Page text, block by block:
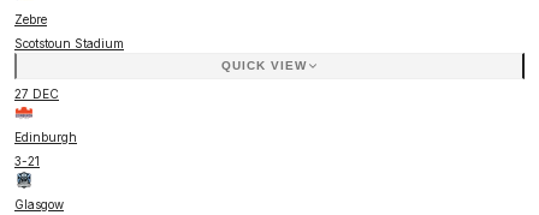
Zebre
Scotstoun Stadium
QUICK VIEW
27 DEC
Edinburgh
3-21
Glasgow